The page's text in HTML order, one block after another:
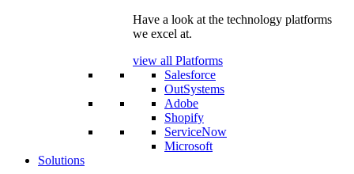
Have a look at the technology platforms
we excel at.
view all Platforms
Salesforce
OutSystems
Adobe
Shopify
ServiceNow
Microsoft
Solutions